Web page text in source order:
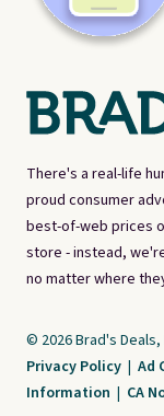
There's a real-life
proud consumer
best-of-web prices
store - instead,
no matter where
© 2026 Brad's Deals,
Privacy Policy | Ad
Information | CA